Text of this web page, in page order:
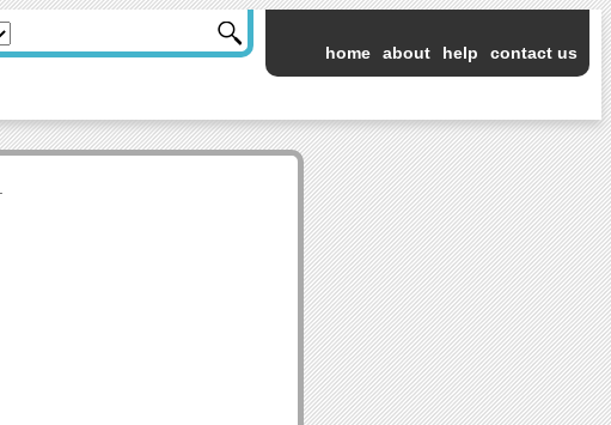
home about help contact us